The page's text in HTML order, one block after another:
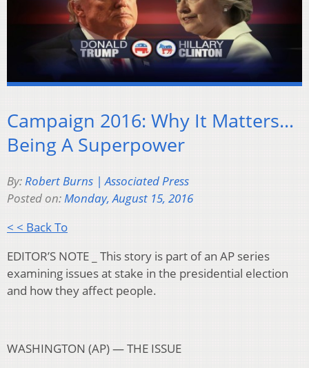
Campaign 2016: Why It Matters…
Being A Superpower
By:Robert Burns | Associated Press
Posted on:Monday, August 15, 2016
< < Back To
EDITOR’S NOTE _ This story is part of an AP series
examining issues at stake in the presidential election
and how they affect people.
WASHINGTON (AP) — THE ISSUE